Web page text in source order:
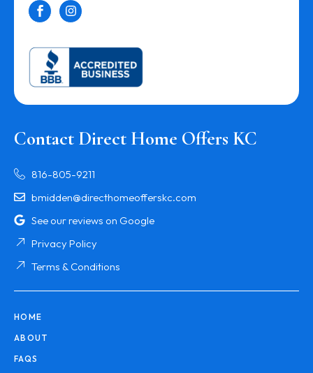
Contact Direct Home Offers KC
816-805-9211
bmidden@directhomeofferskc.com
See our reviews on Google
Privacy Policy
Terms & Conditions
HOME
ABOUT
FAQS